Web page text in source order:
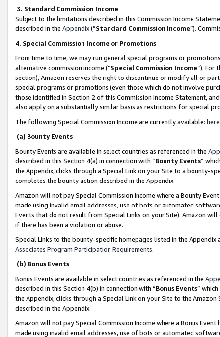
3. Standard Commission Income
Subject to the limitations described in this Commission Income
described in the Appendix(”Standard Commission Income”).
4. Special Commission Income or Promotions
From time to time, we may run general special programs or
alternative commission income (“Special Commission Income”). For
section), Amazon reserves the right to discontinue or modify all or
special programs or promotions (even those which do not involve
those identified in Section 2 of this Commission Income Statement,
also apply on a substantially similar basis as restrictions for special
The following Special Commission Income are currently available: here
(a) Bounty Events
Bounty Events are available in select countries as referenced in the
described in this Section 4(a) in connection with “Bounty Events”
the Appendix, clicks through a Special Link on your Site to a bounty-
completes the bounty action described in the Appendix.
Amazon will not pay Special Commission Income where a Bounty
made using invalid email addresses, use of bots or automated
Events that do not result from Special Links on your Site). Amazon
if there has been a violation or abuse.
Special Links to the bounty-specific homepages listed in the
Associates Program Participation Requirements.
(b) Bonus Events
Bonus Events are available in select countries as referenced in the
described in this Section 4(b) in connection with “Bonus Events”
the Appendix, clicks through a Special Link on your Site to the
described in the Appendix.
Amazon will not pay Special Commission Income where a Bonus
made using invalid email addresses, use of bots or automated